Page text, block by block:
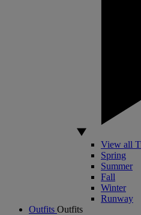
View all
Spring
Summer
Fall
Winter
Runway
Outfits Outfits